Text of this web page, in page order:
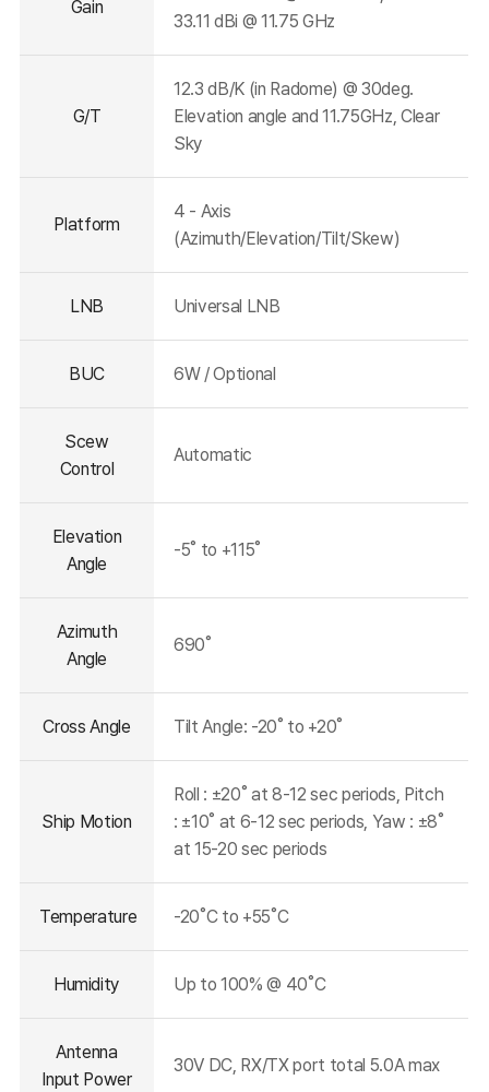
Gain
33.11 dBi @ 11.75 GHz
G/T
12.3 dB/K (in Radome) @ 30deg.
Elevation angle and 11.75GHz, Clear
Sky
Platform
4 - Axis
(Azimuth/Elevation/Tilt/Skew)
LNB Universal LNB
BUC 6W / Optional
Scew
Control
Automatic
Elevation
Angle
-5˚ to +115˚
Azimuth
Angle
690˚
Cross Angle Tilt Angle: -20˚ to +20˚
Ship Motion
Roll : ±20˚ at 8-12 sec periods, Pitch
: ±10˚ at 6-12 sec periods, Yaw : ±8˚
at 15-20 sec periods
Temperature -20˚C to +55˚C
Humidity Up to 100% @ 40˚C
Antenna
Input Power
30V DC, RX/TX port total 5.0A max